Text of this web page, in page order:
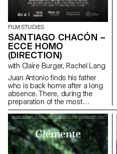
FILM STUDIES
SANTIAGO CHACÓN –
ECCE HOMO
(DIRECTION)
with Claire Burger, Rachel Lang
Juan Antonio finds his father
who is back home after a long
absence. There, during the
preparation of the most
important religious festival of
the city : the Ecce homo; father
and son go to share in
solitude, their hatreds for each
other.
santichacon91@gmail.com